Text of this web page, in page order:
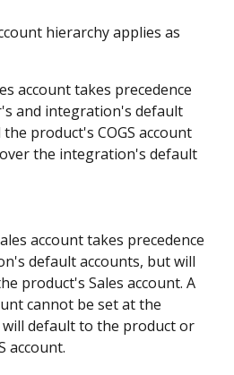
hierarchy applies as
account takes precedence
and integration's default
product's COGS account
the integration's default
account takes precedence
default accounts, but will
product's Sales account. A
cannot be set at the
will default to the product or
account.